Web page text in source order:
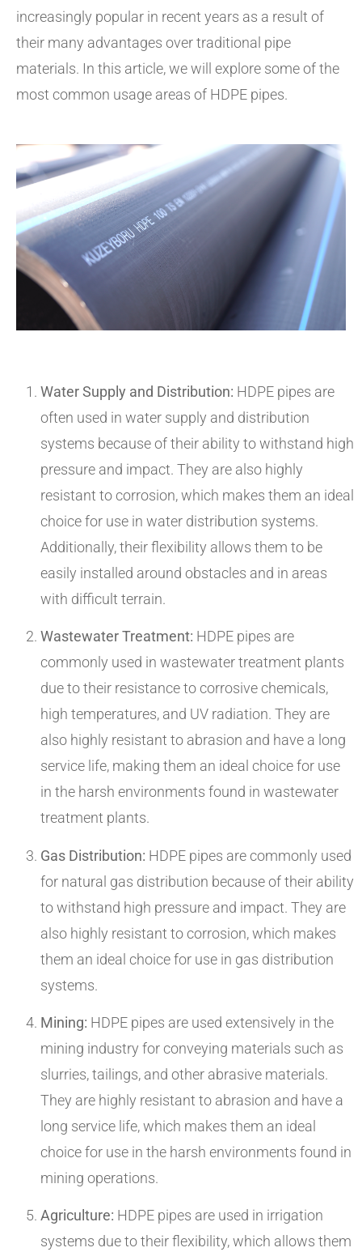
increasingly popular in recent years as a result of
their many advantages over traditional pipe
materials. In this article, we will explore some of the
most common usage areas of HDPE pipes.
Water Supply and Distribution: HDPE pipes are
often used in water supply and distribution
systems because of their ability to withstand high
pressure and impact. They are also highly
resistant to corrosion, which makes them an ideal
choice for use in water distribution systems.
Additionally, their flexibility allows them to be
easily installed around obstacles and in areas
with difficult terrain.
Wastewater Treatment: HDPE pipes are
commonly used in wastewater treatment plants
due to their resistance to corrosive chemicals,
high temperatures, and UV radiation. They are
also highly resistant to abrasion and have a long
service life, making them an ideal choice for use
in the harsh environments found in wastewater
treatment plants.
Gas Distribution: HDPE pipes are commonly used
for natural gas distribution because of their ability
to withstand high pressure and impact. They are
also highly resistant to corrosion, which makes
them an ideal choice for use in gas distribution
systems.
Mining: HDPE pipes are used extensively in the
mining industry for conveying materials such as
slurries, tailings, and other abrasive materials.
They are highly resistant to abrasion and have a
long service life, which makes them an ideal
choice for use in the harsh environments found in
mining operations.
Agriculture: HDPE pipes are used in irrigation
systems due to their flexibility, which allows them